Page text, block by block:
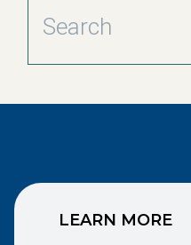
LEARN MORE